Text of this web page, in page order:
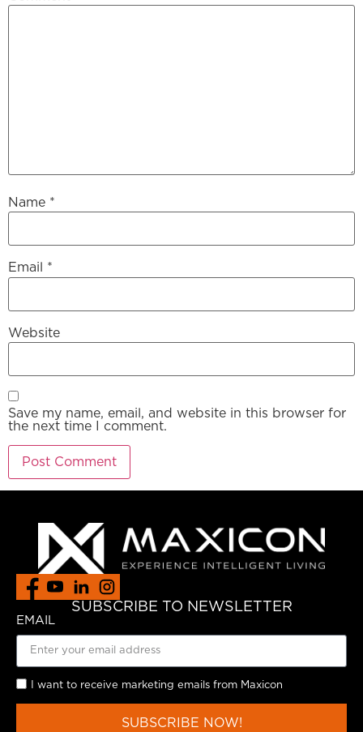
Name *
Email *
Website
Save my name, email, and website in this browser for
the next time I comment.
SUBSCRIBE TO NEWSLETTER
EMAIL
I want to receive marketing emails from Maxicon
SUBSCRIBE NOW!